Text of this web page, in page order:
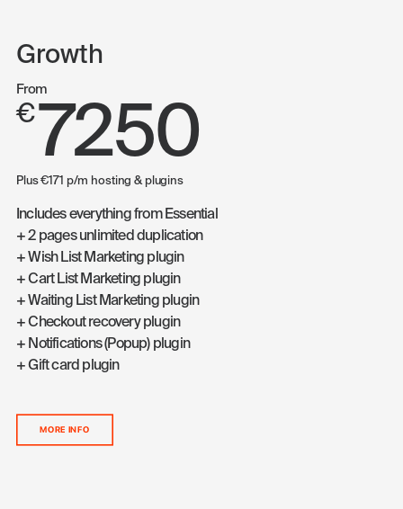
Growth
From
€ 7250
Plus €171 p/m hosting & plugins
Includes everything from Essential
+ 2 pages unlimited duplication
+ Wish List Marketing plugin
+ Cart List Marketing plugin
+ Waiting List Marketing plugin
+ Checkout recovery plugin
+ Notifications (Popup) plugin
+ Gift card plugin
MORE INFO